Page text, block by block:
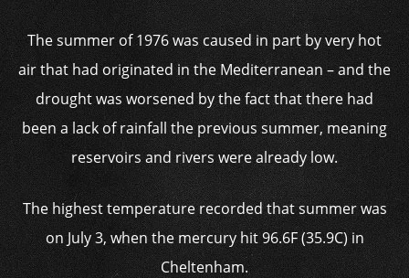
The summer of 1976 was caused in part by very hot
air that had originated in the Mediterranean – and the
drought was worsened by the fact that there had
been a lack of rainfall the previous summer, meaning
reservoirs and rivers were already low.
The highest temperature recorded that summer was
on July 3, when the mercury hit 96.6F (35.9C) in
Cheltenham.